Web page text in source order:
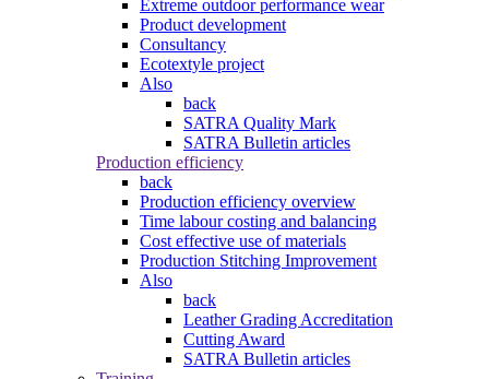
Extreme outdoor performance wear
Product development
Consultancy
Ecotextyle project
Also
back
SATRA Quality Mark
SATRA Bulletin articles
Production efficiency
back
Production efficiency overview
Time labour costing and balancing
Cost effective use of materials
Production Stitching Improvement
Also
back
Leather Grading Accreditation
Cutting Award
SATRA Bulletin articles